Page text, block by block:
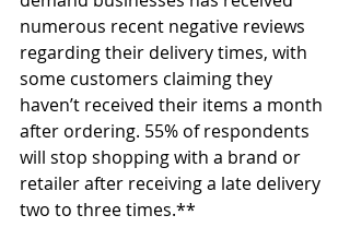
numerous recent negative reviews
regarding their delivery times, with
some customers claiming they
haven’t received their items a month
after ordering. 55% of respondents
will stop shopping with a brand or
retailer after receiving a late delivery
two to three times.**